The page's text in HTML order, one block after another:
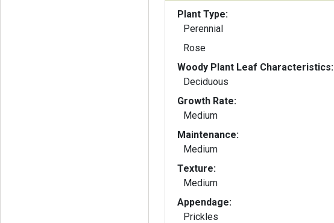
Plant Type:
Perennial
Rose
Woody Plant Leaf Characteristics:
Deciduous
Growth Rate:
Medium
Maintenance:
Medium
Texture:
Medium
Appendage:
Prickles